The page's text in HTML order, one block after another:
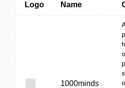
Logo Name
1000minds